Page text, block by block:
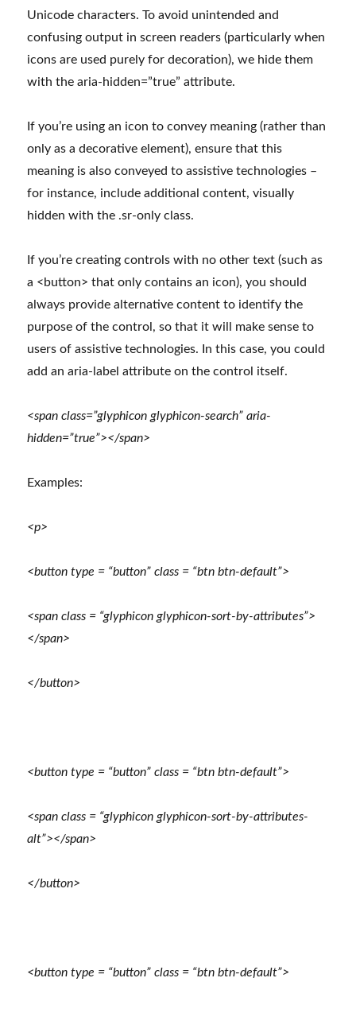
Unicode characters. To avoid unintended and
confusing output in screen readers (particularly when
icons are used purely for decoration), we hide them
with the aria-hidden=”true” attribute.
If you’re using an icon to convey meaning (rather than
only as a decorative element), ensure that this
meaning is also conveyed to assistive technologies –
for instance, include additional content, visually
hidden with the .sr-only class.
If you’re creating controls with no other text (such as
a <button> that only contains an icon), you should
always provide alternative content to identify the
purpose of the control, so that it will make sense to
users of assistive technologies. In this case, you could
add an aria-label attribute on the control itself.
<span class=”glyphicon glyphicon-search” aria-
hidden=”true”></span>
Examples:
<p>
<button type = “button” class = “btn btn-default”>
<span class = “glyphicon glyphicon-sort-by-attributes”>
</span>
</button>
<button type = “button” class = “btn btn-default”>
<span class = “glyphicon glyphicon-sort-by-attributes-
alt”></span>
</button>
<button type = “button” class = “btn btn-default”>